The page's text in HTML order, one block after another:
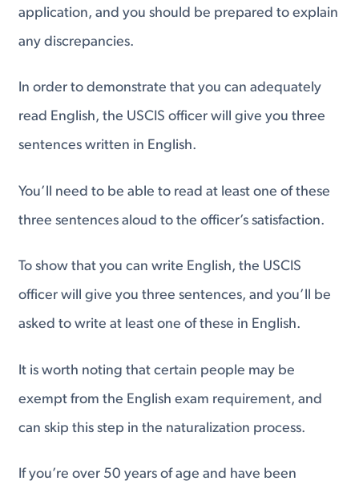
application, and you should be prepared to explain
any discrepancies.
In order to demonstrate that you can adequately
read English, the USCIS officer will give you three
sentences written in English.
You’ll need to be able to read at least one of these
three sentences aloud to the officer’s satisfaction.
To show that you can write English, the USCIS
officer will give you three sentences, and you’ll be
asked to write at least one of these in English.
It is worth noting that certain people may be
exempt from the English exam requirement, and
can skip this step in the naturalization process.
If you’re over 50 years of age and have been